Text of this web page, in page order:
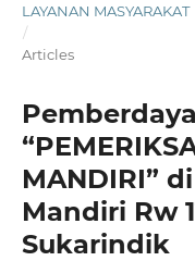
LAYANAN MASYARAKAT
/
Articles
MANDIRI”
Mandiri Rw
Sukarindik